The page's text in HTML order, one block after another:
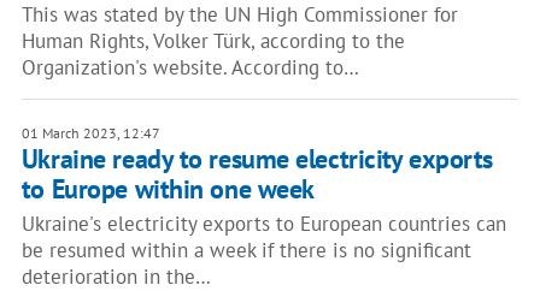
This was stated by the UN High Commissioner for
Human Rights, Volker Türk, according to the
Organization's website. According to…
01 March 2023, 12:47
Ukraine ready to resume electricity exports
to Europe within one week
Ukraine's electricity exports to European countries can
be resumed within a week if there is no significant
deterioration in the…